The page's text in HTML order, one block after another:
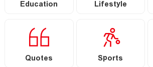
Education Lifestyle
Quotes Sports